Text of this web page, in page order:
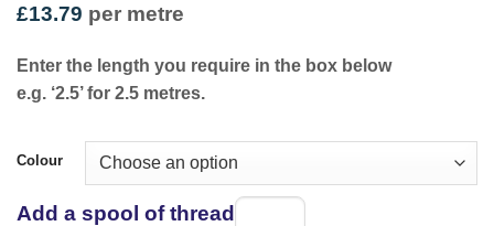
£13.79 per metre
Enter the length you require in the box below
e.g. ‘2.5’ for 2.5 metres.
Colour
Add a spool of thread